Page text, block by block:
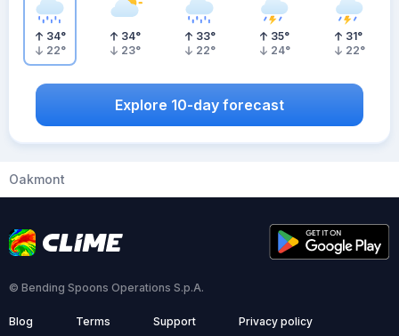
34°
22°
34°
23°
33°
22°
35°
24°
31°
22°
Explore 10-day forecast
Oakmont
© Bending Spoons Operations S.p.A.
Blog Terms Support Privacy policy